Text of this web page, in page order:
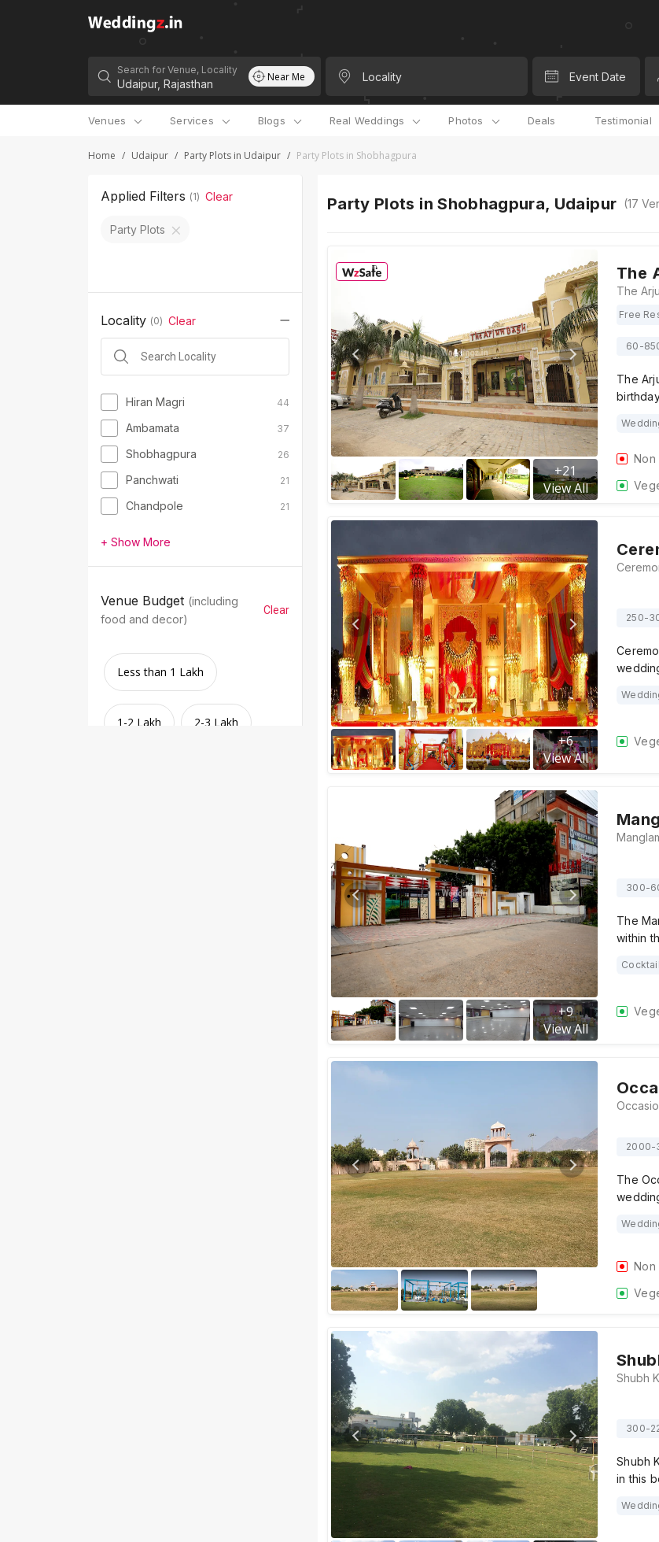
Search for Venue, Locality Near Me Locality Event Date
Venues Services Blogs Real Weddings Photos Deals Testimonial
Home / Udaipur / Party Plots in Udaipur / Party Plots in Shobhagpura
Applied Filters (1) Clear
Party Plots
Locality (0) Clear
Hiran Magri 44
Ambamata 37
Shobhagpura 26
Panchwati 21
Chandpole 21
+ Show More
Venue Budget (including
food and decor)
Clear
Less than 1 Lakh
1-2 Lakh 2-3 Lakh
Party Plots in Shobhagpura, Udaipur (17
+21
View All
The
Free
60-
The
Non
+6
View All
250-
+9
View All
300-
The
within
2000-
The
Non
300-
Shubh
in this